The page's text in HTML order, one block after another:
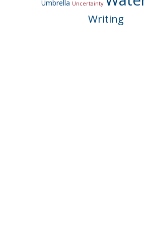
Umbrella Uncertainty
Writing